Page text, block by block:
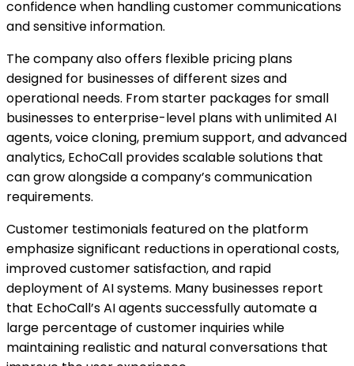
confidence when handling customer communications
and sensitive information.
The company also offers flexible pricing plans
designed for businesses of different sizes and
operational needs. From starter packages for small
businesses to enterprise-level plans with unlimited AI
agents, voice cloning, premium support, and advanced
analytics, EchoCall provides scalable solutions that
can grow alongside a company’s communication
requirements.
Customer testimonials featured on the platform
emphasize significant reductions in operational costs,
improved customer satisfaction, and rapid
deployment of AI systems. Many businesses report
that EchoCall’s AI agents successfully automate a
large percentage of customer inquiries while
maintaining realistic and natural conversations that